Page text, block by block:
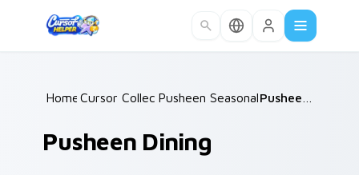
Home /
Cursor Collections /
Pusheen Seasonal & Food
Pusheen Dining